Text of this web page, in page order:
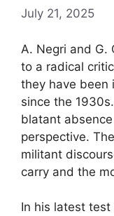
July 21, 2025
A. Negri and G.
to a radical
they have been
since the
blatant
perspective.
militant
carry and the
In his latest